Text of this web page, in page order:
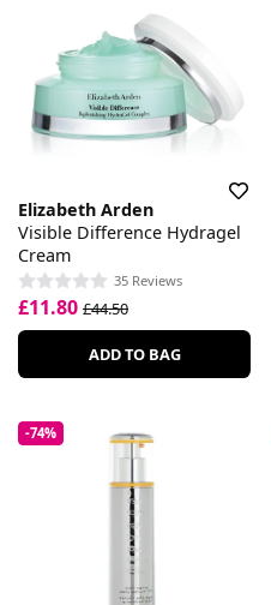
Elizabeth Arden
Visible Difference Hydragel
Cream
35 Reviews
£11.80 £44.50
ADD TO BAG
-74%